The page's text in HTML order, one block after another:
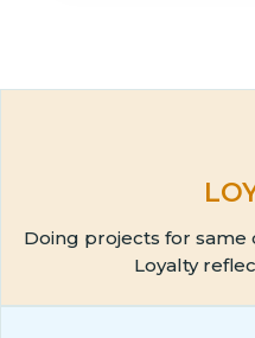
Doing projects for same
Loyalty